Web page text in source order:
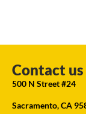
Contact us
500 N Street #24
Sacramento, CA